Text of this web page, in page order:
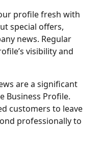
profile fresh with
special offers,
news. Regular
visibility and
are a significant
Business Profile.
customers to leave
professionally to